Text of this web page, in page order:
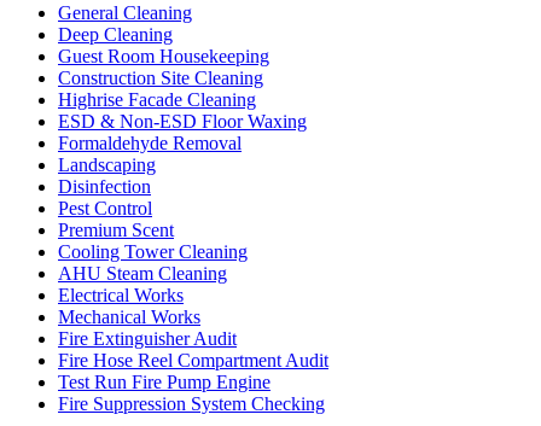
General Cleaning
Deep Cleaning
Guest Room Housekeeping
Construction Site Cleaning
Highrise Facade Cleaning
ESD & Non-ESD Floor Waxing
Formaldehyde Removal
Landscaping
Disinfection
Pest Control
Premium Scent
Cooling Tower Cleaning
AHU Steam Cleaning
Electrical Works
Mechanical Works
Fire Extinguisher Audit
Fire Hose Reel Compartment Audit
Test Run Fire Pump Engine
Fire Suppression System Checking